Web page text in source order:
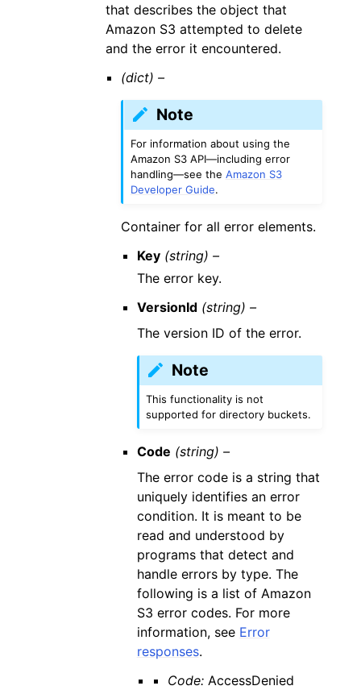
that describes the object that
Amazon S3 attempted to delete
and the error it encountered.
(dict) –
Note
For information about using the
Amazon S3 API—including error
handling—see the Amazon S3
Developer Guide.
Container for all error elements.
Key (string) –
The error key.
VersionId (string) –
The version ID of the error.
Note
This functionality is not
supported for directory buckets.
Code (string) –
The error code is a string that
uniquely identifies an error
condition. It is meant to be
read and understood by
programs that detect and
handle errors by type. The
following is a list of Amazon
S3 error codes. For more
information, see Error
responses.
Code:AccessDenied